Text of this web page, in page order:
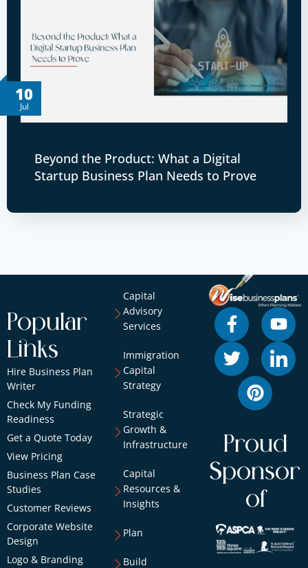
10
Jul
Beyond the Product: What a Digital
Startup Business Plan Needs to Prove
Popular
Links
Hire Business Plan
Writer
Check My Funding
Readiness
Get a Quote Today
View Pricing
Business Plan Case
Studies
Customer Reviews
Corporate Website
Design
Logo & Branding
Capital
Advisory
Services
Immigration
Capital
Strategy
Strategic
Growth &
Infrastructure
Capital
Resources &
Insights
Plan
Build
Proud
Sponsor
of